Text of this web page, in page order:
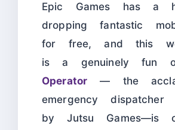
Epic Games has a
dropping fantastic
for free, and this
is a genuinely fun
Operator — the
emergency dispatcher
by Jutsu Games—is